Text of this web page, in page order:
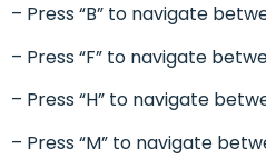
– Press “B” to navigate
– Press “F” to navigate
– Press “H” to navigate
– Press “M” to navigate